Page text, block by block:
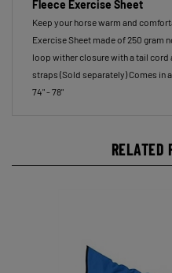
Keep your horse warm and
Exercise Sheet made of 250 gram
loop wither closure with a tail
straps (Sold separately) Comes in
74" - 78"